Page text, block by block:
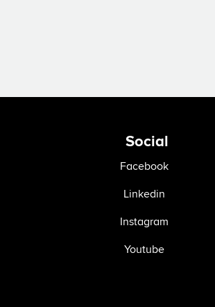
Social
Facebook
Linkedin
Instagram
Youtube